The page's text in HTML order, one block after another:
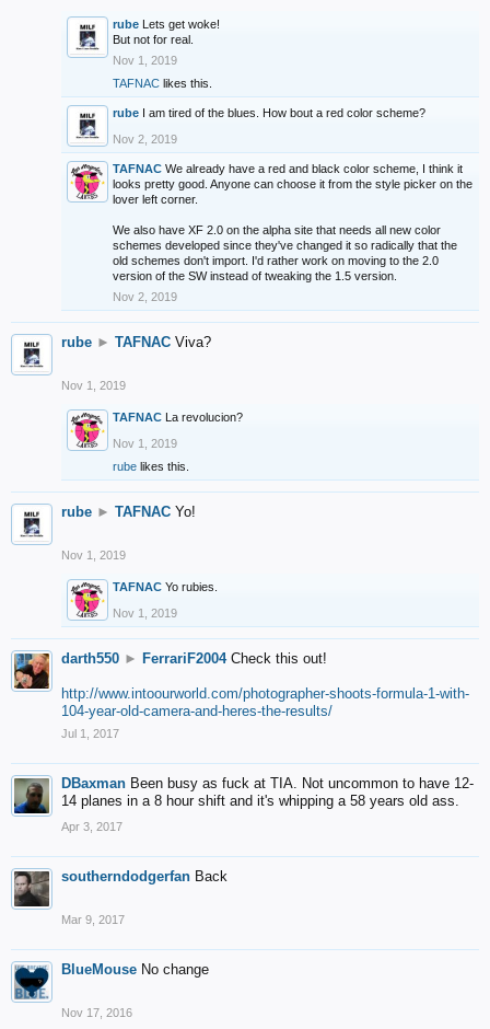
rube Lets get woke!
But not for real.
Nov 1, 2019
TAFNAC likes this.
rube I am tired of the blues. How bout a red color scheme?
Nov 2, 2019
TAFNAC We already have a red and black color scheme, I think it
looks pretty good. Anyone can choose it from the style picker on the
lover left corner.
We also have XF 2.0 on the alpha site that needs all new color
schemes developed since they've changed it so radically that the
old schemes don't import. I'd rather work on moving to the 2.0
version of the SW instead of tweaking the 1.5 version.
Nov 2, 2019
rube ► TAFNAC Viva?
Nov 1, 2019
TAFNAC La revolucion?
Nov 1, 2019
rube likes this.
rube ► TAFNAC Yo!
Nov 1, 2019
TAFNAC Yo rubies.
Nov 1, 2019
darth550 ► FerrariF2004 Check this out!
http://www.intoourworld.com/photographer-shoots-formula-1-with-
104-year-old-camera-and-heres-the-results/
Jul 1, 2017
DBaxman Been busy as fuck at TIA. Not uncommon to have 12-
14 planes in a 8 hour shift and it's whipping a 58 years old ass.
Apr 3, 2017
southerndodgerfan Back
Mar 9, 2017
BlueMouse No change
Nov 17, 2016